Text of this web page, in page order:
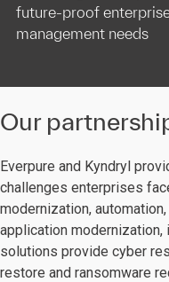
future-proof
management needs
Our
Everpure and Kyndryl
challenges enterprises
modernization,
application modernization,
solutions provide cyber
restore and ransomware